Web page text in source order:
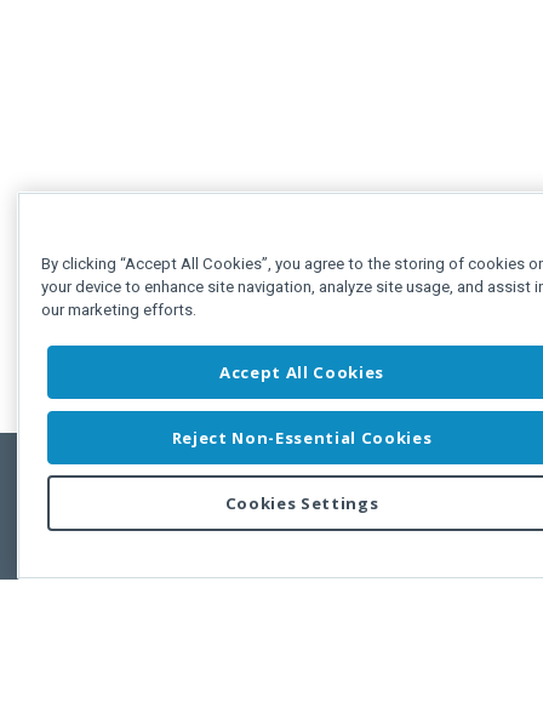
Copyright © 2011-2026 Developer Express Inc.
Use of this site constitutes acceptance of the Developer Express Inc
By clicking “Accept All Cookies”, you agree to the storing of cookies
your device to enhance site navigation, analyze site usage, and assist
our marketing efforts.
Accept All Cookies
Reject Non-Essential Cookies
Cookies Settings